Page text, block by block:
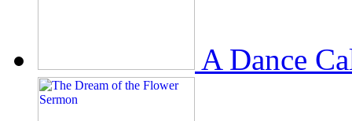
A Dance